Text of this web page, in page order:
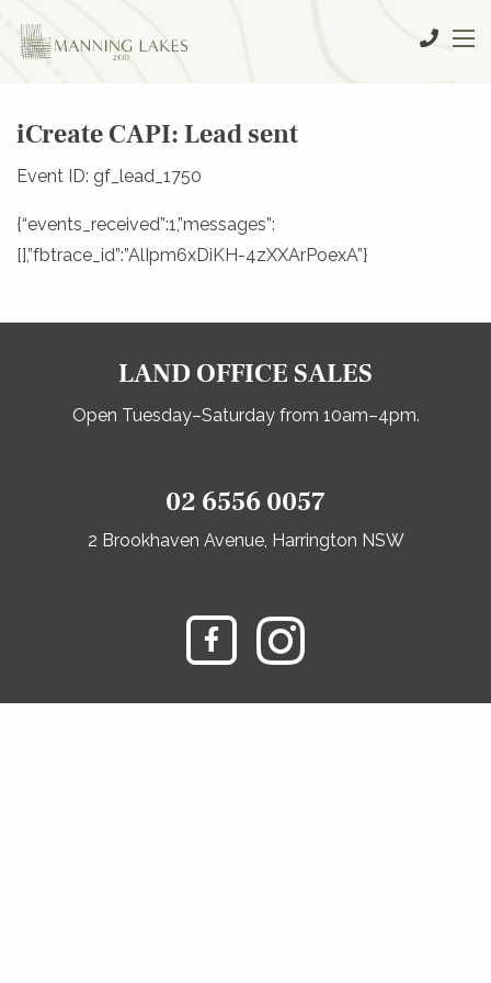
iCreate CAPI: Lead sent
Event ID: gf_lead_1750
{“events_received”:1,”messages”:
[],”fbtrace_id”:”AlIpm6xDiKH-4zXXArPoexA”}
LAND OFFICE SALES
Open Tuesday–Saturday from 10am–4pm.
02 6556 0057
2 Brookhaven Avenue, Harrington NSW